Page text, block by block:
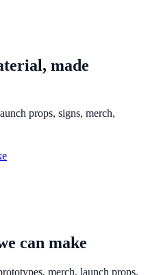
made
made
props, signs, merch,
can make
merch, launch props,